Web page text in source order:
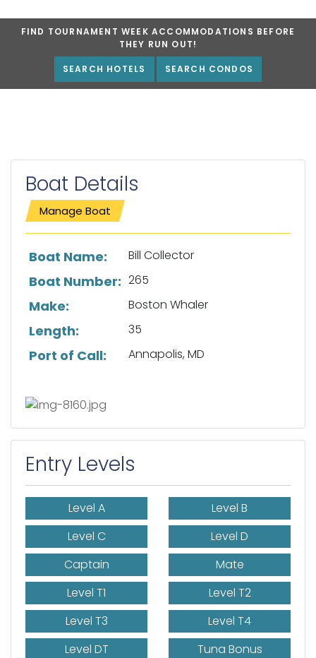
FIND TOURNAMENT WEEK ACCOMMODATIONS BEFORE
THEY RUN OUT!
SEARCH HOTELS SEARCH CONDOS
Boat Details
Manage Boat
List of boat details
Boat Name: Bill Collector
Boat Number: 265
Make: Boston Whaler
Length: 35
Port of Call: Annapolis, MD
Entry Levels
Level A
Level B
Level C
Level D
Captain
Mate
Level T1
Level T2
Level T3
Level T4
Level DT
Tuna Bonus